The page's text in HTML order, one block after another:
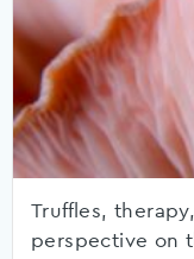
Truffles,
perspective on